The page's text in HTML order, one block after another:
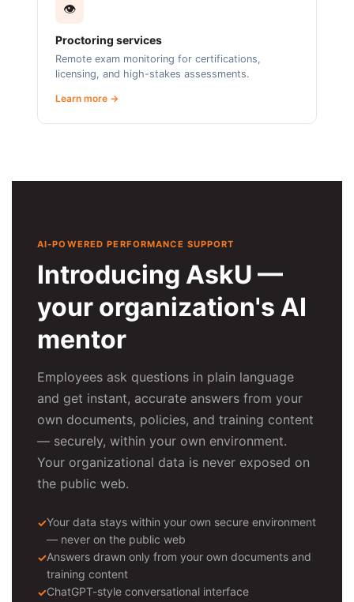
👁️
Proctoring services
Remote exam monitoring for certifications,
licensing, and high-stakes assessments.
Learn more →
AI-POWERED PERFORMANCE SUPPORT
Introducing AskU —
your organization's AI
mentor
Employees ask questions in plain language
and get instant, accurate answers from your
own documents, policies, and training content
— securely, within your own environment.
Your organizational data is never exposed on
the public web.
Your data stays within your own secure environment
— never on the public web
Answers drawn only from your own documents and
training content
ChatGPT-style conversational interface